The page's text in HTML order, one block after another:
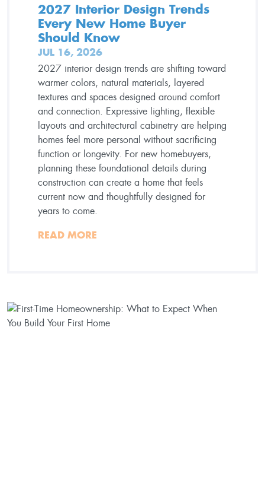
2027 Interior Design Trends
Every New Home Buyer
Should Know
JUL 16, 2026
2027 interior design trends are shifting toward
warmer colors, natural materials, layered
textures and spaces designed around comfort
and connection. Expressive lighting, flexible
layouts and architectural cabinetry are helping
homes feel more personal without sacrificing
function or longevity. For new homebuyers,
planning these foundational details during
construction can create a home that feels
current now and thoughtfully designed for
years to come.
READ MORE